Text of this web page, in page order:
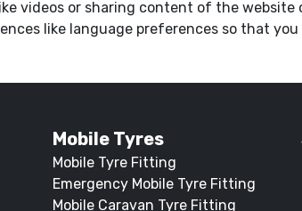
videos or sharing content of the website
like language preferences so that
Mobile Tyres
Mobile Tyre Fitting
Emergency Mobile Tyre Fitting
Mobile Caravan Tyre Fitting